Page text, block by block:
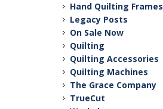
Hand Quilting Frames
Legacy Posts
On Sale Now
Quilting
Quilting Accessories
Quilting Machines
The Grace Company
TrueCut